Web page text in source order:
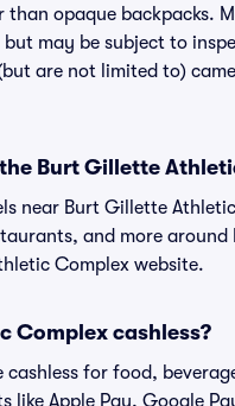
than opaque backpacks.
may be subject to
are not limited to)
Burt Gillette
near Burt Gillette
and more
Complex website.
Complex cashless?
cashless for food,
like Apple Pay, Google